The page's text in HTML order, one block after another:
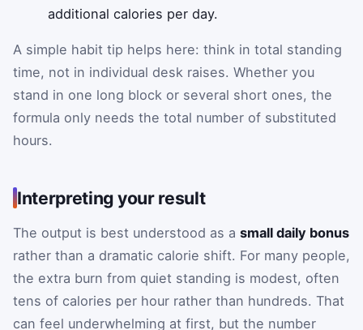
additional calories per day.
A simple habit tip helps here: think in total standing
time, not in individual desk raises. Whether you
stand in one long block or several short ones, the
formula only needs the total number of substituted
hours.
Interpreting your result
The output is best understood as a small daily bonus
rather than a dramatic calorie shift. For many people,
the extra burn from quiet standing is modest, often
tens of calories per hour rather than hundreds. That
can feel underwhelming at first, but the number